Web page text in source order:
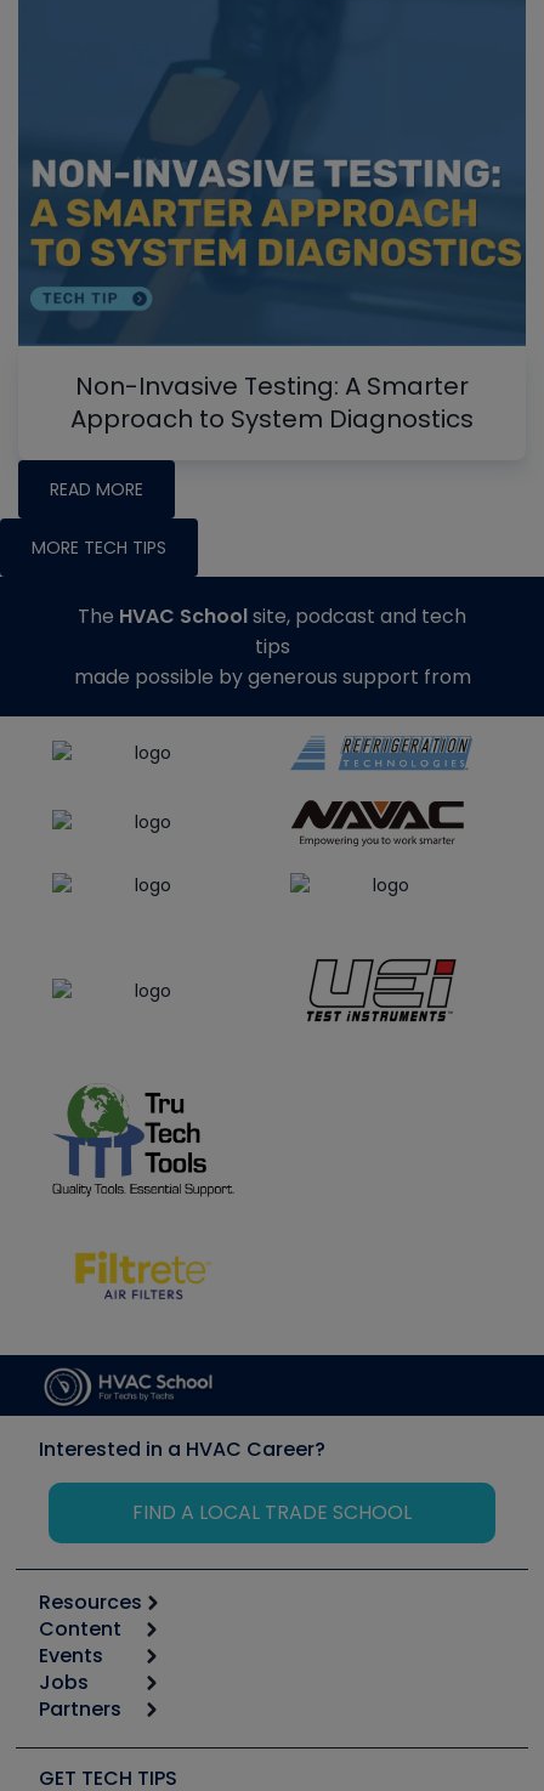
Non-Invasive Testing: A Smarter
Approach to System Diagnostics
READ MORE
MORE TECH TIPS
The HVAC Schoolsite, podcast and tech
tips
made possible by generous support from
Interested in a HVAC Career?
FIND A LOCAL TRADE SCHOOL
Resources
Calculators
Tool list
Apps
Great Books
Software and Business
Content
Start
Podcasts
Social Media
Events
6th Annual HVAC/R Training Symposium
Jobs
Job Posts
Create a Job Post
Partners
Copeland (Emerson)
GET TECH TIPS